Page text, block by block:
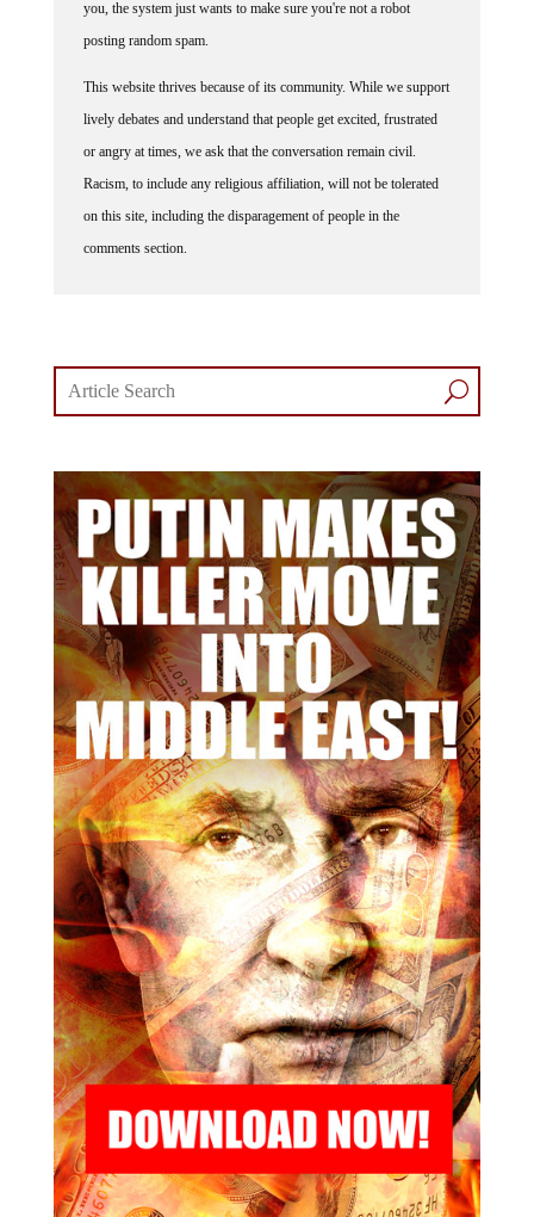
posting random spam.
lively debates and understand that people get excited, frustrated
or angry at times, we ask that the conversation remain civil.
Racism, to include any religious affiliation, will not be tolerated
on this site, including the disparagement of people in the
comments section.